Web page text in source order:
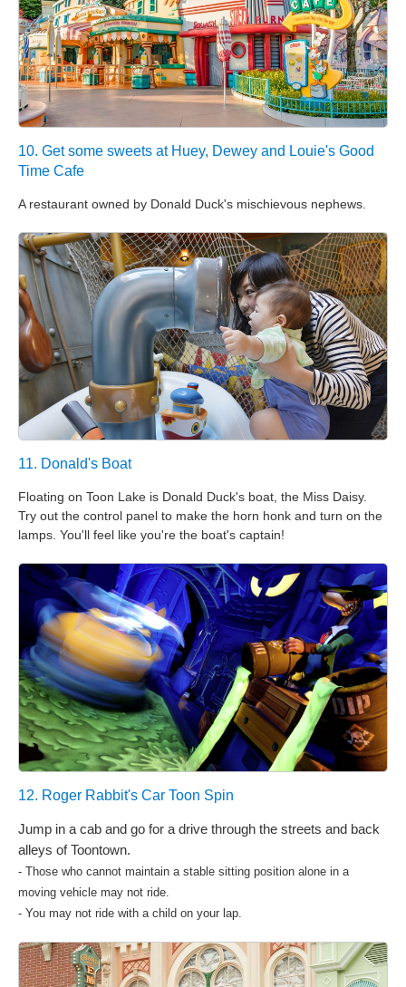
10. Get some sweets at Huey, Dewey and Louie's Good
Time Cafe
A restaurant owned by Donald Duck's mischievous nephews.
11. Donald's Boat
Floating on Toon Lake is Donald Duck's boat, the Miss Daisy.
Try out the control panel to make the horn honk and turn on the
lamps. You'll feel like you're the boat's captain!
12. Roger Rabbit's Car Toon Spin
Jump in a cab and go for a drive through the streets and back
alleys of Toontown.
- Those who cannot maintain a stable sitting position alone in a
moving vehicle may not ride.
- You may not ride with a child on your lap.